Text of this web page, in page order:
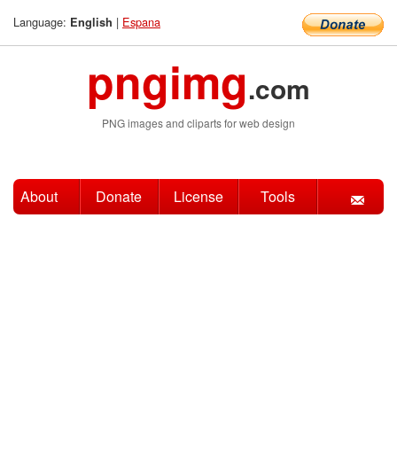
Language: English | Espana
pngimg.com
PNG images and cliparts for web design
About Donate License Tools